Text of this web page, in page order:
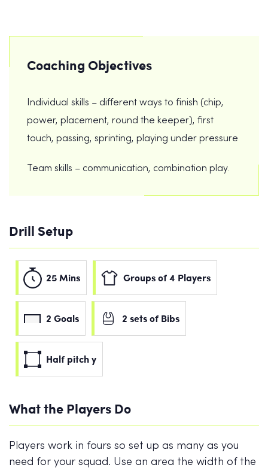
Coaching Objectives
Individual skills – different ways to finish (chip,
power, placement, round the keeper), first
touch, passing, sprinting, playing under pressure
Team skills – communication, combination play.
Drill Setup
25 Mins Groups of 4 Players
2 Goals 2 sets of Bibs
Half pitch y
What the Players Do
Players work in fours so set up as many as you
need for your squad. Use an area the width of the